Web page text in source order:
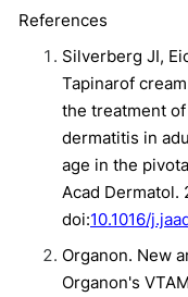
References
Silverberg JI,
Tapinarof
the treatment
dermatitis in
age in the
Acad
doi:10.1016/
Organon. New
Organon's